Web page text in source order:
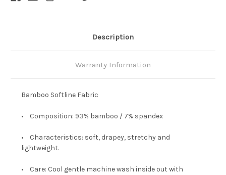
Description
Warranty Information
Bamboo Softline Fabric
• Composition: 93% bamboo / 7% spandex
• Characteristics: soft, drapey, stretchy and
lightweight.
• Care: Cool gentle machine wash inside out with